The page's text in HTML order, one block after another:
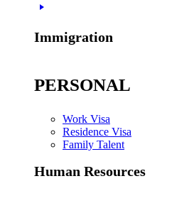
Immigration
PERSONAL
Work Visa
Residence Visa
Family Talent
Human Resources